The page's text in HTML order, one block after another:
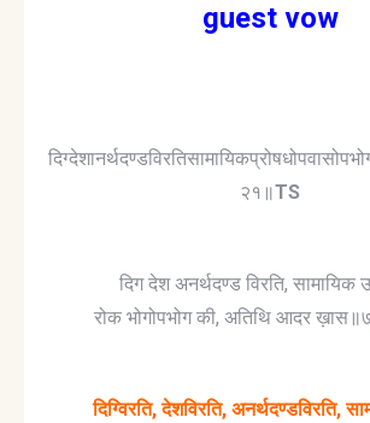
guest vow
२१॥TS
दिग देश अनर्थदण्ड विरति, सामायिक
रोक भोगोपभोग की, अतिथि आदर
दिग्विरति, देशविरति, अनर्थदण्डविरति,